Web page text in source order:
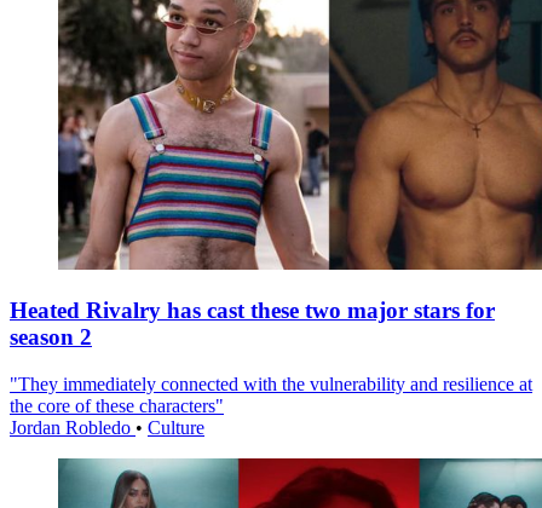
Heated Rivalry has cast these two major stars for
season 2
"They immediately connected with the vulnerability and resilience at
the core of these characters"
Jordan Robledo • Culture